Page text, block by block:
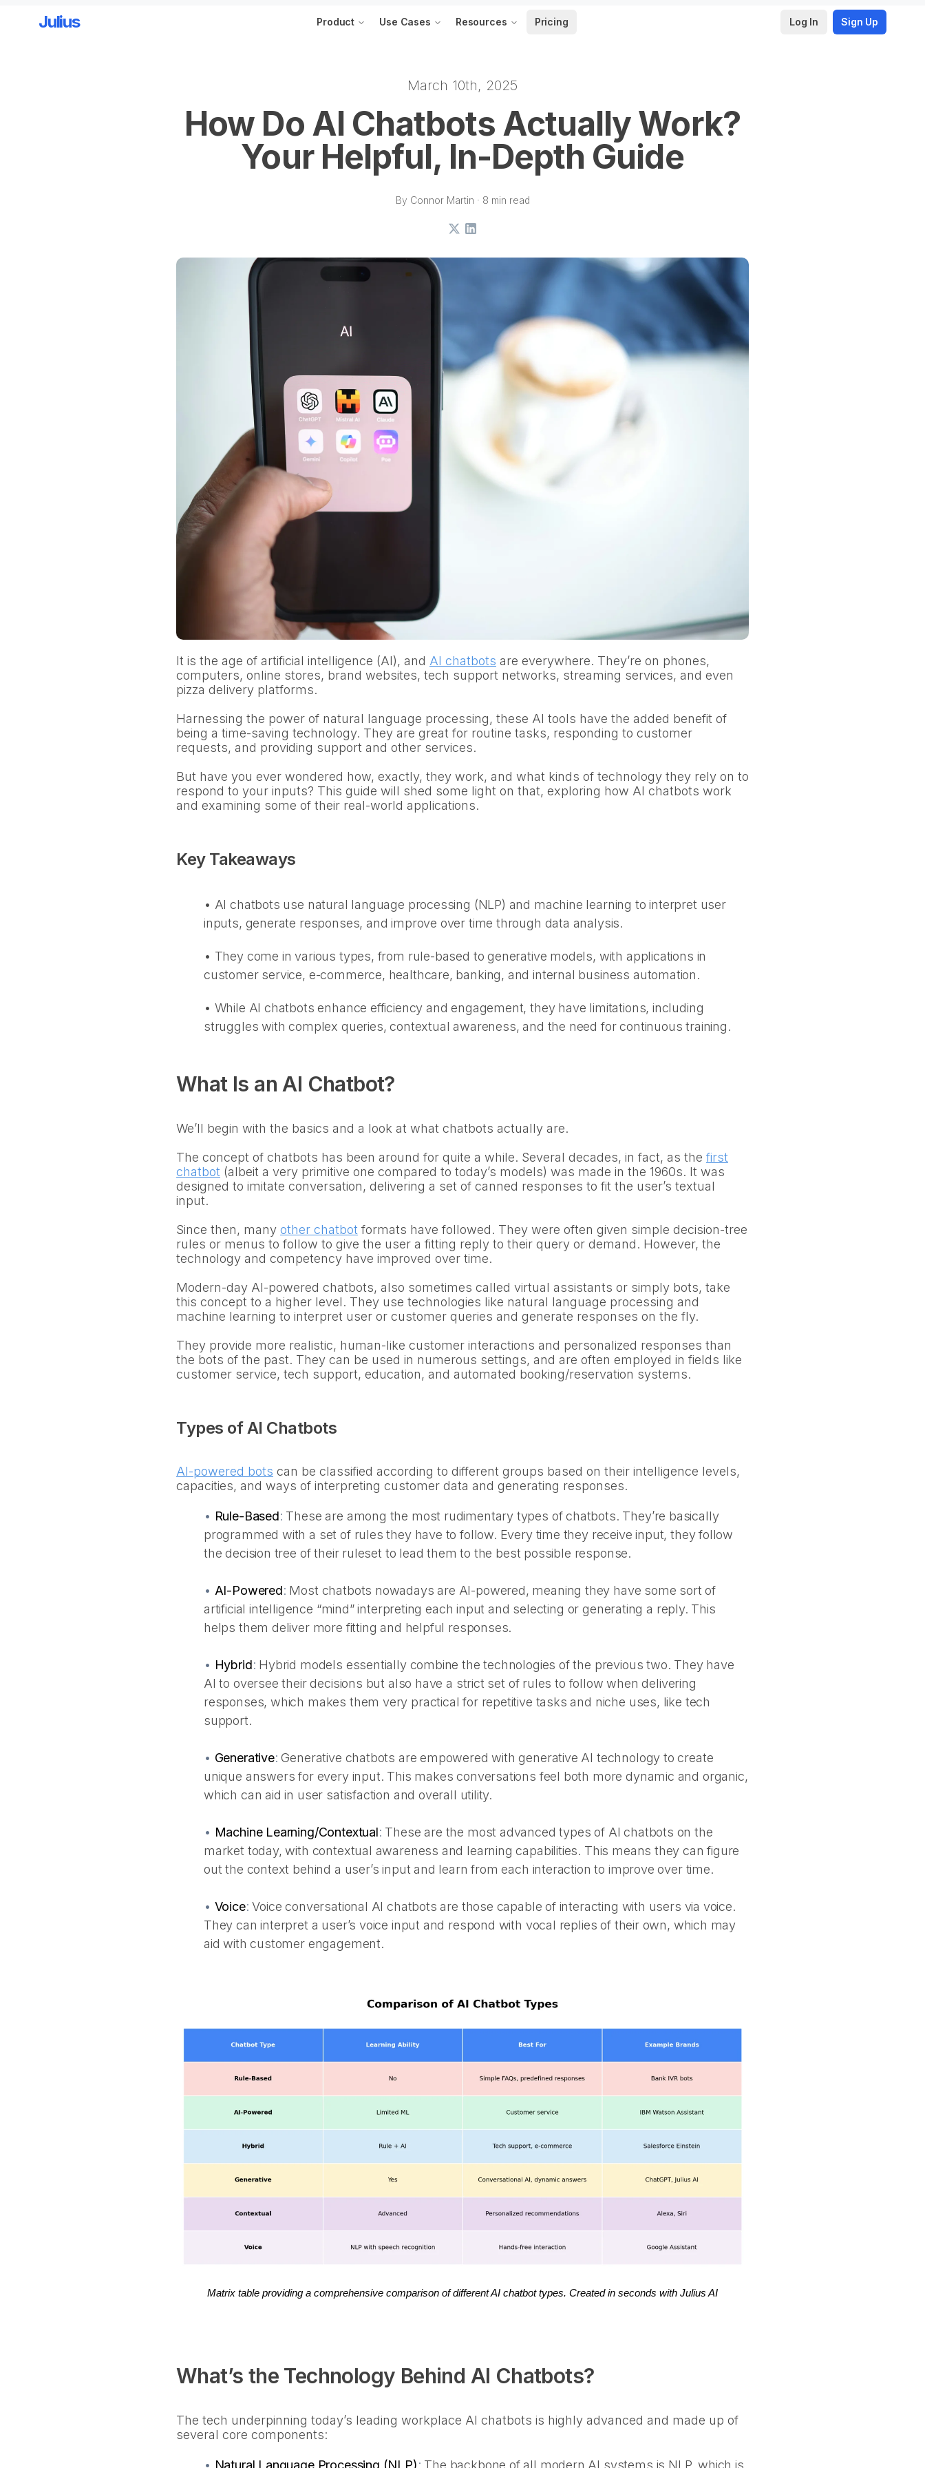
Julius Product Use Cases Resources Pricing Log In Sign Up
March 10th, 2025
How Do AI Chatbots Actually Work?
Your Helpful, In-Depth Guide
By Connor Martin · 8 min read
X LinkedIn
It is the age of artificial intelligence (AI), and AI chatbots are everywhere. They’re on phones,
computers, online stores, brand websites, tech support networks, streaming services, and even
pizza delivery platforms.
Harnessing the power of natural language processing, these AI tools have the added benefit of
being a time-saving technology. They are great for routine tasks, responding to customer
requests, and providing support and other services.
But have you ever wondered how, exactly, they work, and what kinds of technology they rely on to
respond to your inputs? This guide will shed some light on that, exploring how AI chatbots work
and examining some of their real-world applications.
Key Takeaways
• AI chatbots use natural language processing (NLP) and machine learning to interpret user
inputs, generate responses, and improve over time through data analysis.
• They come in various types, from rule-based to generative models, with applications in
customer service, e-commerce, healthcare, banking, and internal business automation.
• While AI chatbots enhance efficiency and engagement, they have limitations, including
struggles with complex queries, contextual awareness, and the need for continuous training.
What Is an AI Chatbot?
We’ll begin with the basics and a look at what chatbots actually are.
The concept of chatbots has been around for quite a while. Several decades, in fact, as the first
chatbot (albeit a very primitive one compared to today’s models) was made in the 1960s. It was
designed to imitate conversation, delivering a set of canned responses to fit the user’s textual
input.
Since then, many other chatbot formats have followed. They were often given simple decision-tree
rules or menus to follow to give the user a fitting reply to their query or demand. However, the
technology and competency have improved over time.
Modern-day AI-powered chatbots, also sometimes called virtual assistants or simply bots, take
this concept to a higher level. They use technologies like natural language processing and
machine learning to interpret user or customer queries and generate responses on the fly.
They provide more realistic, human-like customer interactions and personalized responses than
the bots of the past. They can be used in numerous settings, and are often employed in fields like
customer service, tech support, education, and automated booking/reservation systems.
Types of AI Chatbots
AI-powered bots can be classified according to different groups based on their intelligence levels,
capacities, and ways of interpreting customer data and generating responses.
• Rule-Based: These are among the most rudimentary types of chatbots. They’re basically
programmed with a set of rules they have to follow. Every time they receive input, they follow
the decision tree of their ruleset to lead them to the best possible response.
• AI-Powered: Most chatbots nowadays are AI-powered, meaning they have some sort of
artificial intelligence “mind” interpreting each input and selecting or generating a reply. This
helps them deliver more fitting and helpful responses.
• Hybrid: Hybrid models essentially combine the technologies of the previous two. They have
AI to oversee their decisions but also have a strict set of rules to follow when delivering
responses, which makes them very practical for repetitive tasks and niche uses, like tech
support.
• Generative:Generative chatbots are empowered with generative AI technology to create
unique answers for every input. This makes conversations feel both more dynamic and organic,
which can aid in user satisfaction and overall utility.
• Machine Learning/Contextual: These are the most advanced types of AI chatbots on the
market today, with contextual awareness and learning capabilities. This means they can figure
out the context behind a user’s input and learn from each interaction to improve over time.
• Voice:Voice conversational AI chatbots are those capable of interacting with users via voice.
They can interpret a user’s voice input and respond with vocal replies of their own, which may
aid with customer engagement.
Matrix table providing a comprehensive comparison of different AI chatbot types. Created in seconds with Julius AI
What’s the Technology Behind AI Chatbots?
The tech underpinning today’s leading workplace AI chatbots is highly advanced and made up of
several core components:
• Natural Language Processing (NLP): The backbone of all modern AI systems is NLP, which is